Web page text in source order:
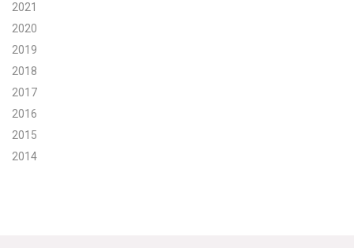
2021
2020
2019
2018
2017
2016
2015
2014